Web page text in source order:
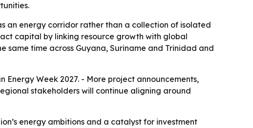
an energy corridor rather than a collection of isolated
capital by linking resource growth with global
time across Guyana, Suriname and Trinidad and
Week 2027. - More project announcements,
stakeholders will continue aligning around
energy ambitions and a catalyst for investment